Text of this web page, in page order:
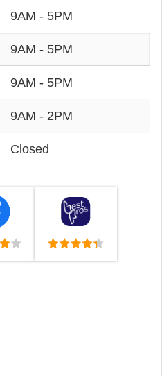
9AM - 5PM
9AM - 5PM
9AM - 5PM
9AM - 2PM
Closed